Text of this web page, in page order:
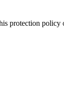
protection